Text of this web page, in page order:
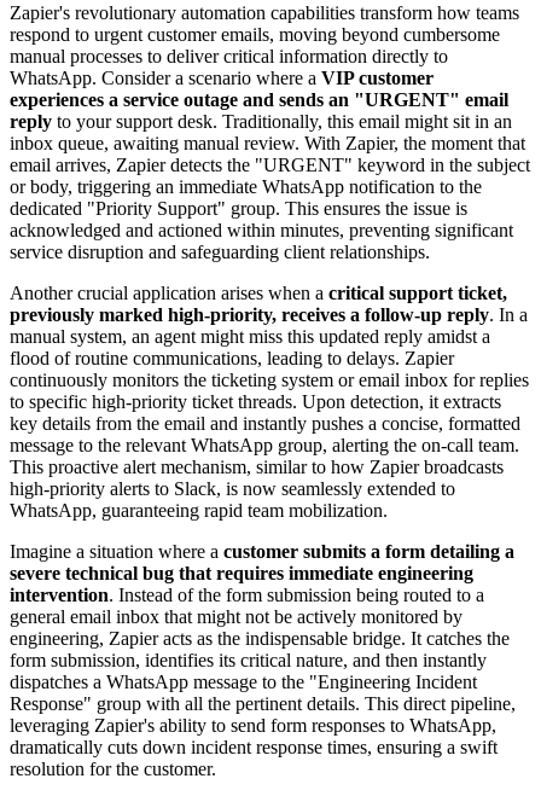
Zapier's revolutionary automation capabilities transform how teams
respond to urgent customer emails, moving beyond cumbersome
manual processes to deliver critical information directly to
WhatsApp. Consider a scenario where a VIP customer
experiences a service outage and sends an "URGENT" email
reply to your support desk. Traditionally, this email might sit in an
inbox queue, awaiting manual review. With Zapier, the moment that
email arrives, Zapier detects the "URGENT" keyword in the subject
or body, triggering an immediate WhatsApp notification to the
dedicated "Priority Support" group. This ensures the issue is
acknowledged and actioned within minutes, preventing significant
service disruption and safeguarding client relationships.
Another crucial application arises when a critical support ticket,
previously marked high-priority, receives a follow-up reply. In a
manual system, an agent might miss this updated reply amidst a
flood of routine communications, leading to delays. Zapier
continuously monitors the ticketing system or email inbox for replies
to specific high-priority ticket threads. Upon detection, it extracts
key details from the email and instantly pushes a concise, formatted
message to the relevant WhatsApp group, alerting the on-call team.
This proactive alert mechanism, similar to how Zapier broadcasts
high-priority alerts to Slack, is now seamlessly extended to
WhatsApp, guaranteeing rapid team mobilization.
Imagine a situation where a customer submits a form detailing a
severe technical bug that requires immediate engineering
intervention. Instead of the form submission being routed to a
general email inbox that might not be actively monitored by
engineering, Zapier acts as the indispensable bridge. It catches the
form submission, identifies its critical nature, and then instantly
dispatches a WhatsApp message to the "Engineering Incident
Response" group with all the pertinent details. This direct pipeline,
leveraging Zapier's ability to send form responses to WhatsApp,
dramatically cuts down incident response times, ensuring a swift
resolution for the customer.